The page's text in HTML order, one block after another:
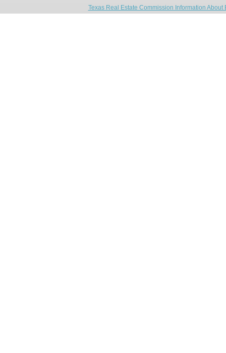
Texas Real Estate Commission Information About